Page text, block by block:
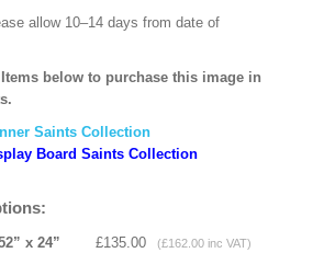
allow 10–14 days from date of
Items below to purchase this image in
Saints Collection
Board Saints Collection
x 24” £135.00 (£162.00 inc VAT)